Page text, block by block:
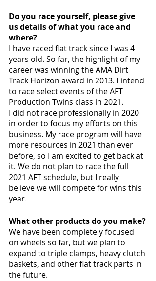
Do you race yourself, please give
us details of what you race and
where?
I have raced flat track since I was 4
years old. So far, the highlight of my
career was winning the AMA Dirt
Track Horizon award in 2013. I intend
to race select events of the AFT
Production Twins class in 2021.
I did not race professionally in 2020
in order to focus my efforts on this
business. My race program will have
more resources in 2021 than ever
before, so I am excited to get back at
it. We do not plan to race the full
2021 AFT schedule, but I really
believe we will compete for wins this
year.
What other products do you make?
We have been completely focused
on wheels so far, but we plan to
expand to triple clamps, heavy clutch
baskets, and other flat track parts in
the future.